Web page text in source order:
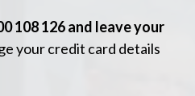
108 126 and leave your
your credit card details